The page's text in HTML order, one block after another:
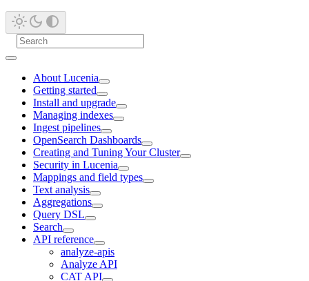
About Lucenia
Getting started
Install and upgrade
Managing indexes
Ingest pipelines
OpenSearch Dashboards
Creating and Tuning Your Cluster
Security in Lucenia
Mappings and field types
Text analysis
Aggregations
Query DSL
Search
API reference
analyze-apis
Analyze API
CAT API